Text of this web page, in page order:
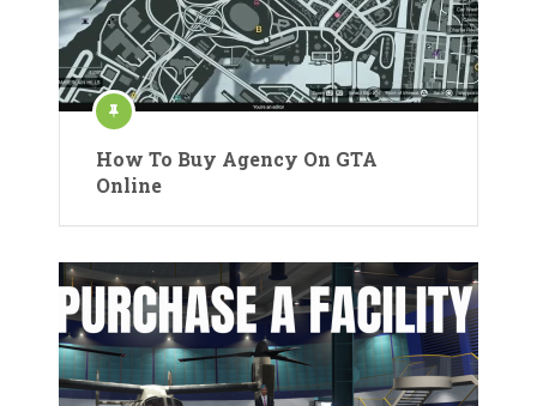
How To Buy Agency On GTA
Online